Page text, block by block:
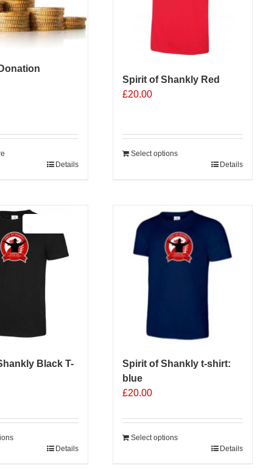
Details
Spirit of Shankly Red
£20.00
Select options
Details
Black T-
Details
Spirit of Shankly t-shirt:
blue
£20.00
Select options
Details